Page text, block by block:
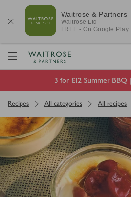
Waitrose & Partners
Waitrose Ltd
FREE - On Google Play
Visit Waitrose.com
3 for £12 Summer BBQ |
Recipes All categories All recipes